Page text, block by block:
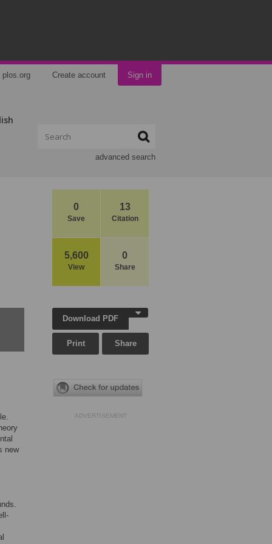
plos.org Create account Sign in
advanced search
0
Save
13
Citation
5,600
View
0
Share
new
Download PDF
Print Share
ADVERTISEMENT